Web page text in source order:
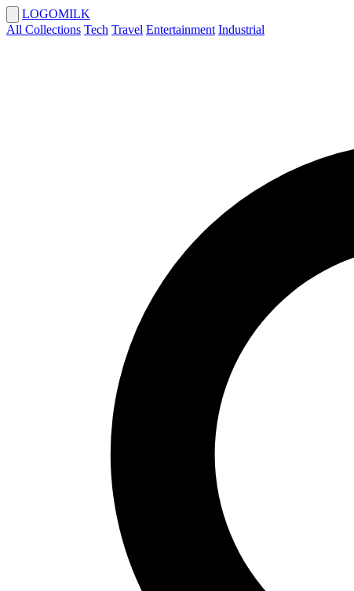
LOGOMILK
All Collections Tech Travel Entertainment Industrial